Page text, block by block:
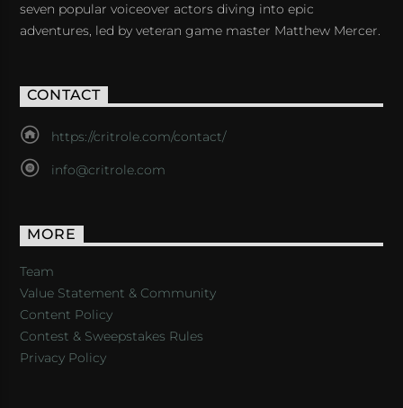
seven popular voiceover actors diving into epic
adventures, led by veteran game master Matthew Mercer.
CONTACT
https://critrole.com/contact/
info@critrole.com
MORE
Team
Value Statement & Community
Content Policy
Contest & Sweepstakes Rules
Privacy Policy